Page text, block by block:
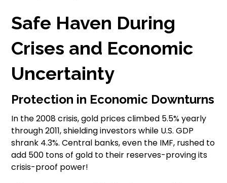
Safe Haven During
Crises and Economic
Uncertainty
Protection in Economic Downturns
In the 2008 crisis, gold prices climbed 5.5% yearly
through 2011, shielding investors while U.S. GDP
shrank 4.3%. Central banks, even the IMF, rushed to
add 500 tons of gold to their reserves-proving its
crisis-proof power!